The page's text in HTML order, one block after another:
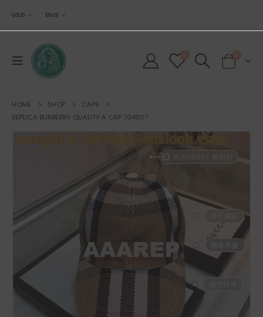
USD ENG
0 0
HOME SHOP
CAPS
REPLICA BURBERRY QUALITY A CAP 704807